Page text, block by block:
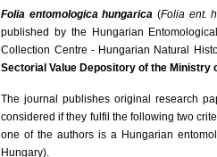
Folia entomologica hungarica (Folia ent.
published by the Hungarian
Collection Centre - Hungarian Natural
Sectorial Value Depository of the Ministry
The journal publishes original research
considered if they fulfil the following two
one of the authors is a Hungarian
Hungary).